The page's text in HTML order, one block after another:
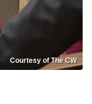
Courtesy of The CW